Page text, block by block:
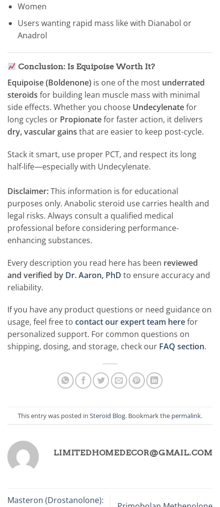
Women
Users wanting rapid mass like with Dianabol or
Anadrol
Conclusion: Is Equipoise Worth It?
Equipoise (Boldenone) is one of the most underrated
steroids for building lean muscle mass with minimal
side effects. Whether you choose Undecylenatefor
long cycles or Propionatefor faster action, it delivers
dry, vascular gains that are easier to keep post-cycle.
Stack it smart, use proper PCT, and respect its long
half-life—especially with Undecylenate.
Disclaimer:This information is for educational
purposes only. Anabolic steroid use carries health and
legal risks. Always consult a qualified medical
professional before considering performance-
enhancing substances.
Every description you read here has been reviewed
and verified by Dr. Aaron, PhD to ensure accuracy and
reliability.
If you have any product questions or need guidance on
usage, feel free to contact our expert team herefor
personalized support. For common questions on
shipping, dosing, and storage, check our FAQ section.
This entry was posted in Steroid Blog. Bookmark the permalink.
LIMITEDHOMEDECOR@GMAIL.COM
Masteron (Drostanolone):